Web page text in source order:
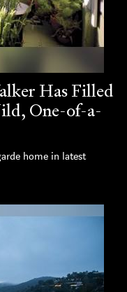
Has Filled
One-of-a-
home in latest